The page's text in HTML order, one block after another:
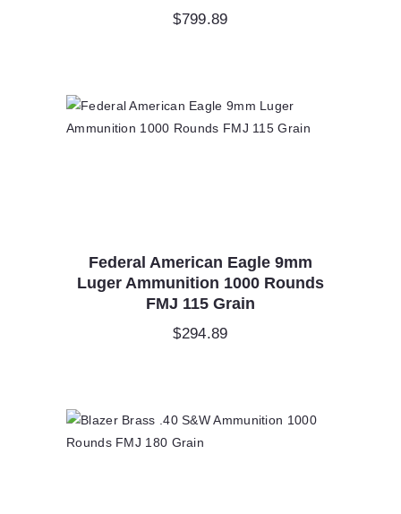
$799.89
Federal American Eagle 9mm
Luger Ammunition 1000 Rounds
FMJ 115 Grain
$294.89